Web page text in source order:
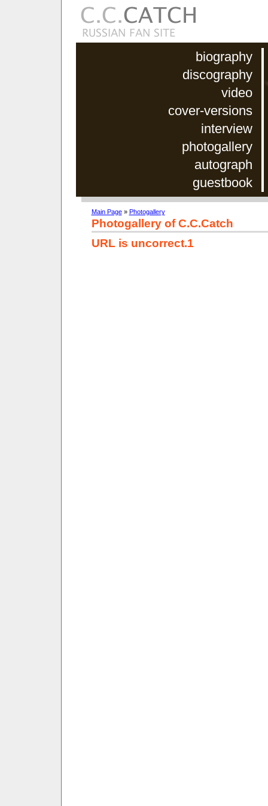
biography
discography
video
cover-versions
interview
photogallery
autograph
guestbook
Main Page» Photogallery
Photogallery of C.C.Catch
URL is uncorrect.1